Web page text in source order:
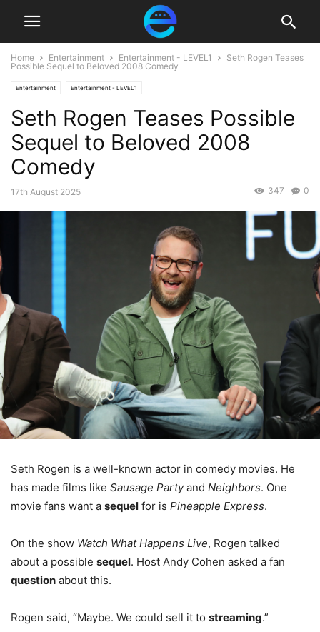
Home Entertainment Entertainment - LEVEL1
Seth Rogen Teases
Possible Sequel to Beloved 2008 Comedy
Entertainment Entertainment - LEVEL1
Seth Rogen Teases Possible
Sequel to Beloved 2008
Comedy
17th August 2025 0
347
Seth Rogen is a well-known actor in comedy movies. He
has made films like Sausage Partyand Neighbors. One
movie fans want a sequel for is Pineapple Express.
On the show Watch What Happens Live, Rogen talked
about a possible sequel. Host Andy Cohen asked a fan
question about this.
Rogen said, “Maybe. We could sell it to streaming.”